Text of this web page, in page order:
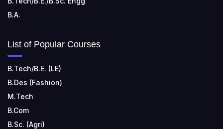
B.A.
List of Popular Courses
B.Tech/B.E. (LE)
B.Des (Fashion)
M.Tech
B.Com
B.Sc. (Agri)